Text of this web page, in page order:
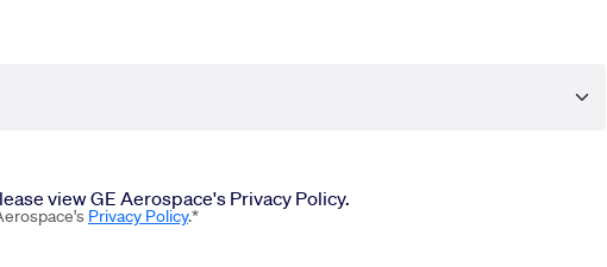
view GE Aerospace's Privacy Policy.
Privacy Policy.*